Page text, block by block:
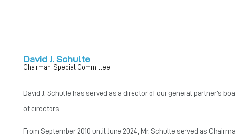
David J. Schulte
Chairman, Special Committee
David J. Schulte has served as a director of our general partner’s
of directors.
From September 2010 until June 2024, Mr. Schulte served as